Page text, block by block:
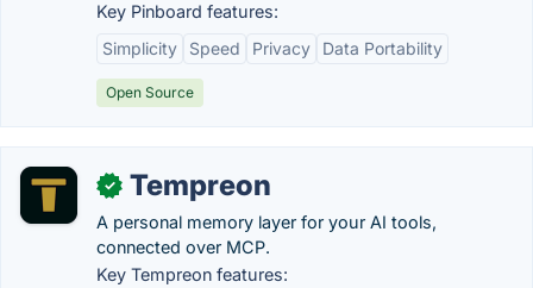
Key Pinboard features:
Simplicity
Speed Privacy Data Portability
Open Source
✓ Tempreon
A personal memory layer for your AI tools,
connected over MCP.
Key Tempreon features: